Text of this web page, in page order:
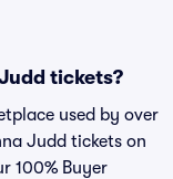
tickets?
used by over
Judd tickets on
100% Buyer